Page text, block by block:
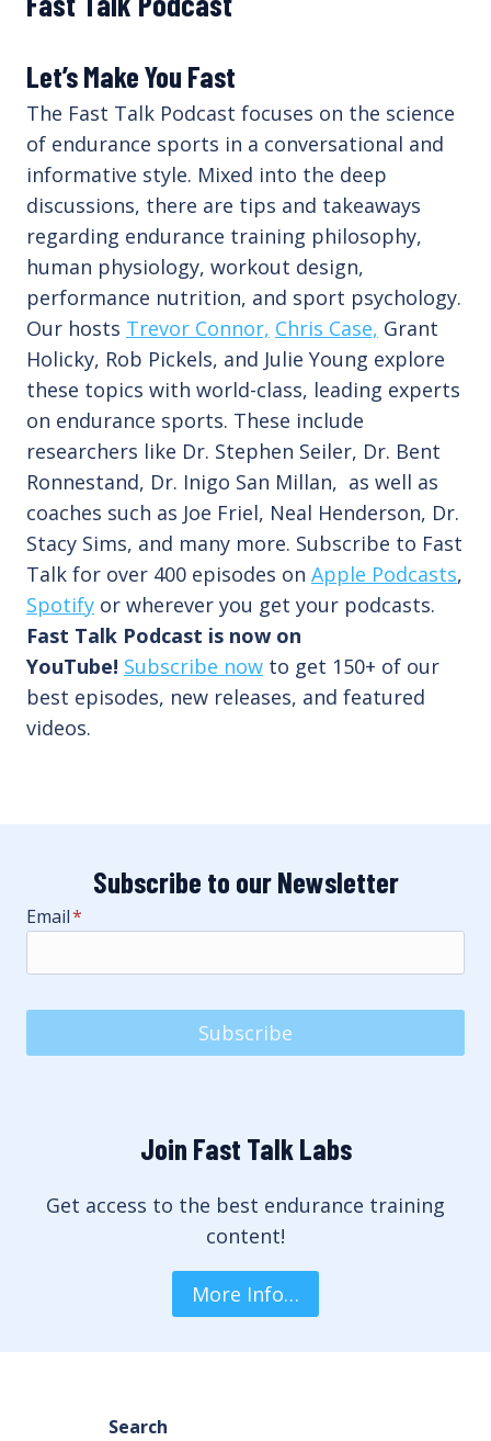
Let’s Make You Fast
The Fast Talk Podcast focuses on the science
of endurance sports in a conversational and
informative style. Mixed into the deep
discussions, there are tips and takeaways
regarding endurance training philosophy,
human physiology, workout design,
performance nutrition, and sport psychology.
Our hosts Trevor Connor, Chris Case, Grant
Holicky, Rob Pickels, and Julie Young explore
these topics with world-class, leading experts
on endurance sports. These include
researchers like Dr. Stephen Seiler, Dr. Bent
Ronnestand, Dr. Inigo San Millan, as well as
coaches such as Joe Friel, Neal Henderson, Dr.
Stacy Sims, and many more. Subscribe to Fast
Talk for over 400 episodes on Apple Podcasts,
Spotify or wherever you get your podcasts.
Fast Talk Podcast is now on
YouTube! Subscribe now to get 150+ of our
best episodes, new releases, and featured
videos.
Subscribe to our Newsletter
Email*
Subscribe
Join Fast Talk Labs
Get access to the best endurance training
content!
More Info…
Search